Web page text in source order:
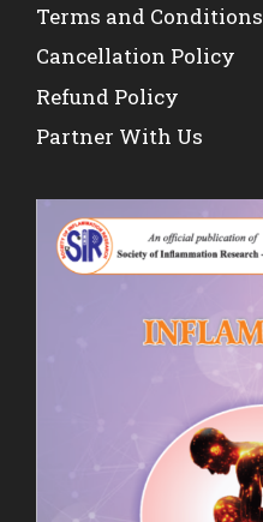
Terms and Conditions
Cancellation Policy
Refund Policy
Partner With Us